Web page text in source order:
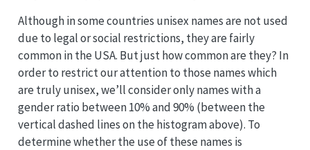
Although in some countries unisex names are not used
due to legal or social restrictions, they are fairly
common in the USA. But just how common are they? In
order to restrict our attention to those names which
are truly unisex, we’ll consider only names with a
gender ratio between 10% and 90% (between the
vertical dashed lines on the histogram above). To
determine whether the use of these names is